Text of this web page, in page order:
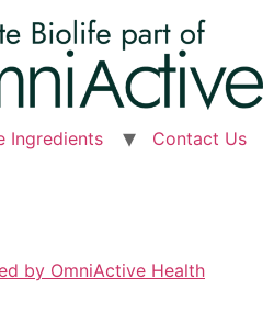
Ingredients Contact Us
by OmniActive Health